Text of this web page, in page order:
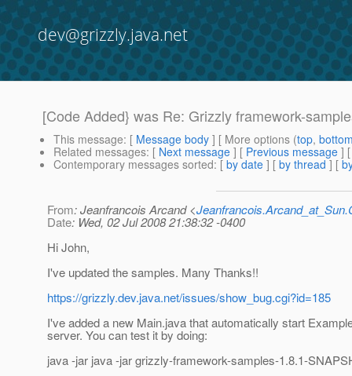
dev@grizzly.java.net
[Code Added} was Re: Grizzly framework-
This message: [ Message body ] [ More options (top,
Related messages: [ Next message ] [ Previous message ]
Contemporary messages sorted: [ by date ] [ by thread ] [
From: Jeanfrancois Arcand <
Date: Wed, 02 Jul 2008 21:38:32 -0400
Hi John,
I've updated the samples. Many Thanks!!
https://grizzly.dev.java.net/issues/show_bug.cgi?id=185
I've added a new Main.java that automatically start
server. You can test it by doing:
java -jar java -jar grizzly-framework-samples-1.8.1-